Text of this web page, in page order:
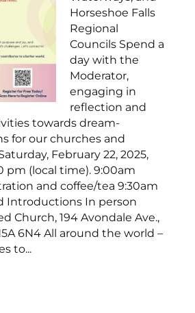
Horseshoe Falls
Regional
Councils Spend a
day with the
Moderator,
engaging in
reflection and
towards dream-
for our churches and
February 22, 2025,
pm (local time). 9:00am
and coffee/tea 9:30am
Introductions In person
Church, 194 Avondale Ave.,
6N4 All around the world –
to...